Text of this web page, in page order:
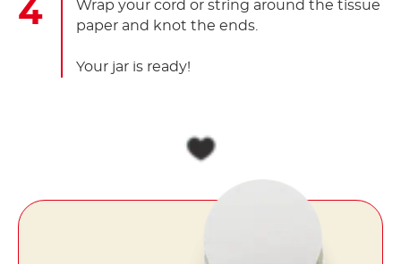
Wrap your cord or string around the tissue
paper and knot the ends.
Your jar is ready!